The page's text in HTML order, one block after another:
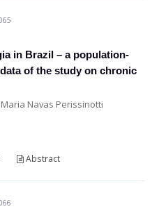
in Brazil – a population-
of the study on chronic
Navas Perissinotti
Abstract